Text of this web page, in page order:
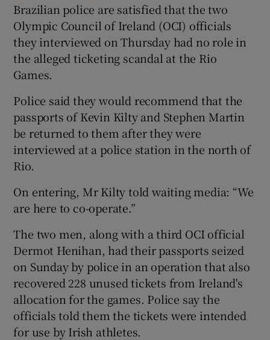
Show Podcasts sub sections
Show Gaeilge sub sections
Show Sponsored sub sections
Brazilian police are satisfied that the two
Olympic Council of Ireland (OCI) officials
they interviewed on Thursday had no role in
the alleged ticketing scandal at the Rio
Games.
Police said they would recommend that the
passports of Kevin Kilty and Stephen Martin
be returned to them after they were
interviewed at a police station in the north of
Rio.
On entering, Mr Kilty told waiting media: “We
are here to co-operate.”
The two men, along with a third OCI official
Dermot Henihan, had their passports seized
on Sunday by police in an operation that also
recovered 228 unused tickets from Ireland's
allocation for the games. Police say the
officials told them the tickets were intended
for use by Irish athletes.